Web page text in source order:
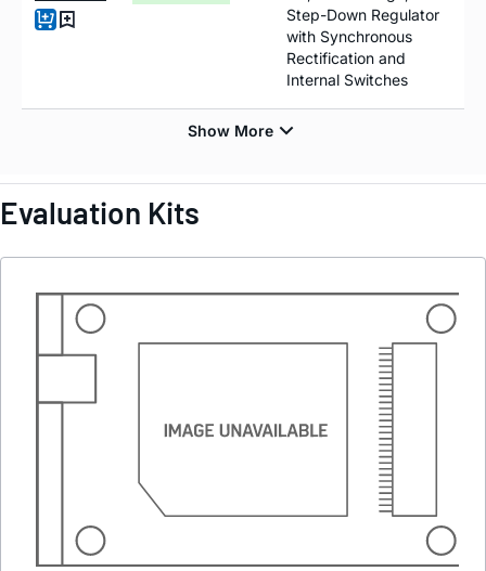
Step-Down Regulator
with Synchronous
Rectification and
Internal Switches
Evaluation Kits